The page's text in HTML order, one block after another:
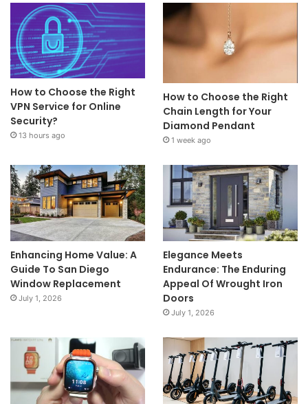
How to Choose the Right
VPN Service for Online
Security?
13 hours ago
How to Choose the Right
Chain Length for Your
Diamond Pendant
1 week ago
Enhancing Home Value: A
Guide To San Diego
Window Replacement
July 1, 2026
Elegance Meets
Endurance: The Enduring
Appeal Of Wrought Iron
Doors
July 1, 2026